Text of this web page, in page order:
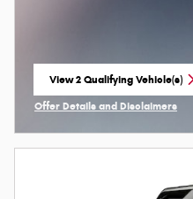
View 2 Qualifying Vehicle(s)
open in same tab
Offer Details and Disclaimers